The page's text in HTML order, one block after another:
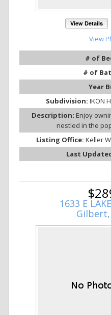
View Details
View
# of
# of
Year
Subdivision: IKON
Description: Enjoy
nestled in the
Listing Office: Keller
Last
1633 E
Gilbert,